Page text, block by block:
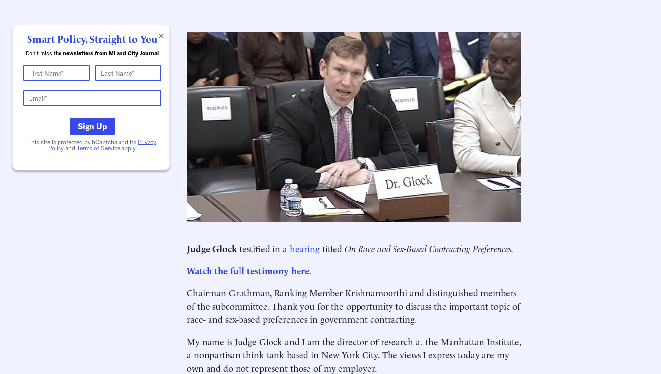
×
Smart Policy, Straight to You
Don't miss the newsletters from MI and City Journal
Sign Up
This site is protected by hCaptcha and its Privacy
Policyand Terms of Serviceapply.
Judge Glock testified in a hearing titled On Race and Sex-Based Contracting Preferences.
Watch the full testimony here.
Chairman Grothman, Ranking Member Krishnamoorthi and distinguished members
of the subcommittee. Thank you for the opportunity to discuss the important topic of
race- and sex-based preferences in government contracting.
My name is Judge Glock and I am the director of research at the Manhattan Institute,
a nonpartisan think tank based in New York City. The views I express today are my
own and do not represent those of my employer.